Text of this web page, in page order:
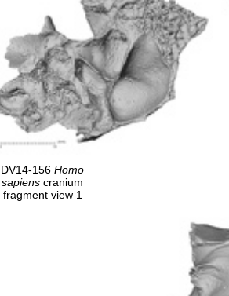
DV14-156 Homo
sapiens cranium
fragment view 1